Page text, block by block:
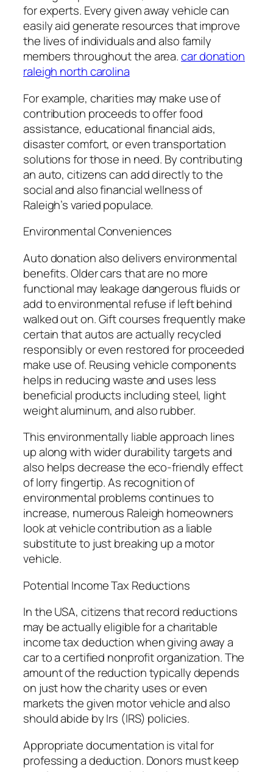
for experts. Every given away vehicle can
easily aid generate resources that improve
the lives of individuals and also family
members throughout the area.car donation
raleigh north carolina
For example, charities may make use of
contribution proceeds to offer food
assistance, educational financial aids,
disaster comfort, or even transportation
solutions for those in need. By contributing
an auto, citizens can add directly to the
social and also financial wellness of
Raleigh’s varied populace.
Environmental Conveniences
Auto donation also delivers environmental
benefits. Older cars that are no more
functional may leakage dangerous fluids or
add to environmental refuse if left behind
walked out on. Gift courses frequently make
certain that autos are actually recycled
responsibly or even restored for proceeded
make use of. Reusing vehicle components
helps in reducing waste and uses less
beneficial products including steel, light
weight aluminum, and also rubber.
This environmentally liable approach lines
up along with wider durability targets and
also helps decrease the eco-friendly effect
of lorry fingertip. As recognition of
environmental problems continues to
increase, numerous Raleigh homeowners
look at vehicle contribution as a liable
substitute to just breaking up a motor
vehicle.
Potential Income Tax Reductions
In the USA, citizens that record reductions
may be actually eligible for a charitable
income tax deduction when giving away a
car to a certified nonprofit organization. The
amount of the reduction typically depends
on just how the charity uses or even
markets the given motor vehicle and also
should abide by Irs (IRS) policies.
Appropriate documentation is vital for
professing a deduction. Donors must keep